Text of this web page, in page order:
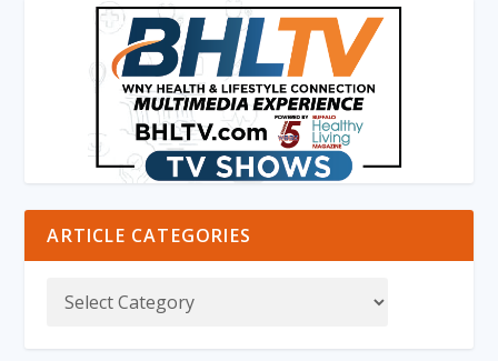
ARTICLE CATEGORIES